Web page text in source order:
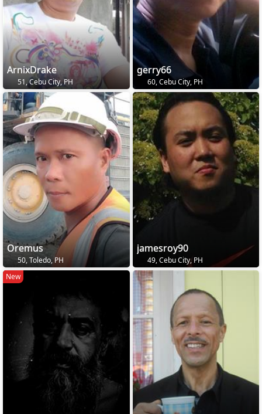
ArnixDrake
51, Cebu City, PH
gerry66
60, Cebu City, PH
Oremus
50, Toledo, PH
jamesroy90
49, Cebu City, PH
New